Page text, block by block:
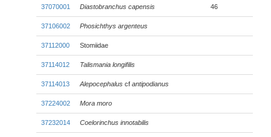
37070001 Diastobranchus capensis 46
37106002 Phosichthys argenteus
37112000 Stomiidae
37114012 Talismania longifilis
37114013 Alepocephalus cf antipodianus
37224002 Mora moro
37232014 Coelorinchus innotabilis